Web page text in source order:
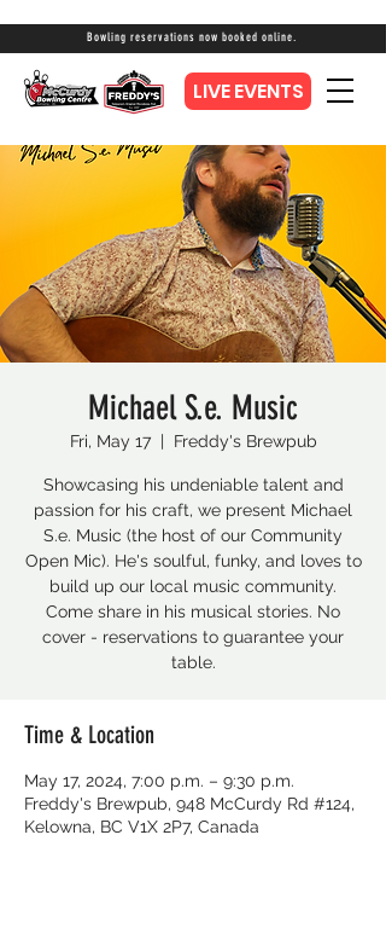
Bowling reservations now booked online.
LIVE EVENTS
Michael S.e. Music
Fri, May 17
  |
Freddy's Brewpub
Showcasing his undeniable talent and
passion for his craft, we present Michael
S.e. Music (the host of our Community
Open Mic). He's soulful, funky, and loves to
build up our local music community.
Come share in his musical stories. No
cover - reservations to guarantee your
table.
Time & Location
May 17, 2024, 7:00 p.m. – 9:30 p.m.
Freddy's Brewpub, 948 McCurdy Rd #124,
Kelowna, BC V1X 2P7, Canada